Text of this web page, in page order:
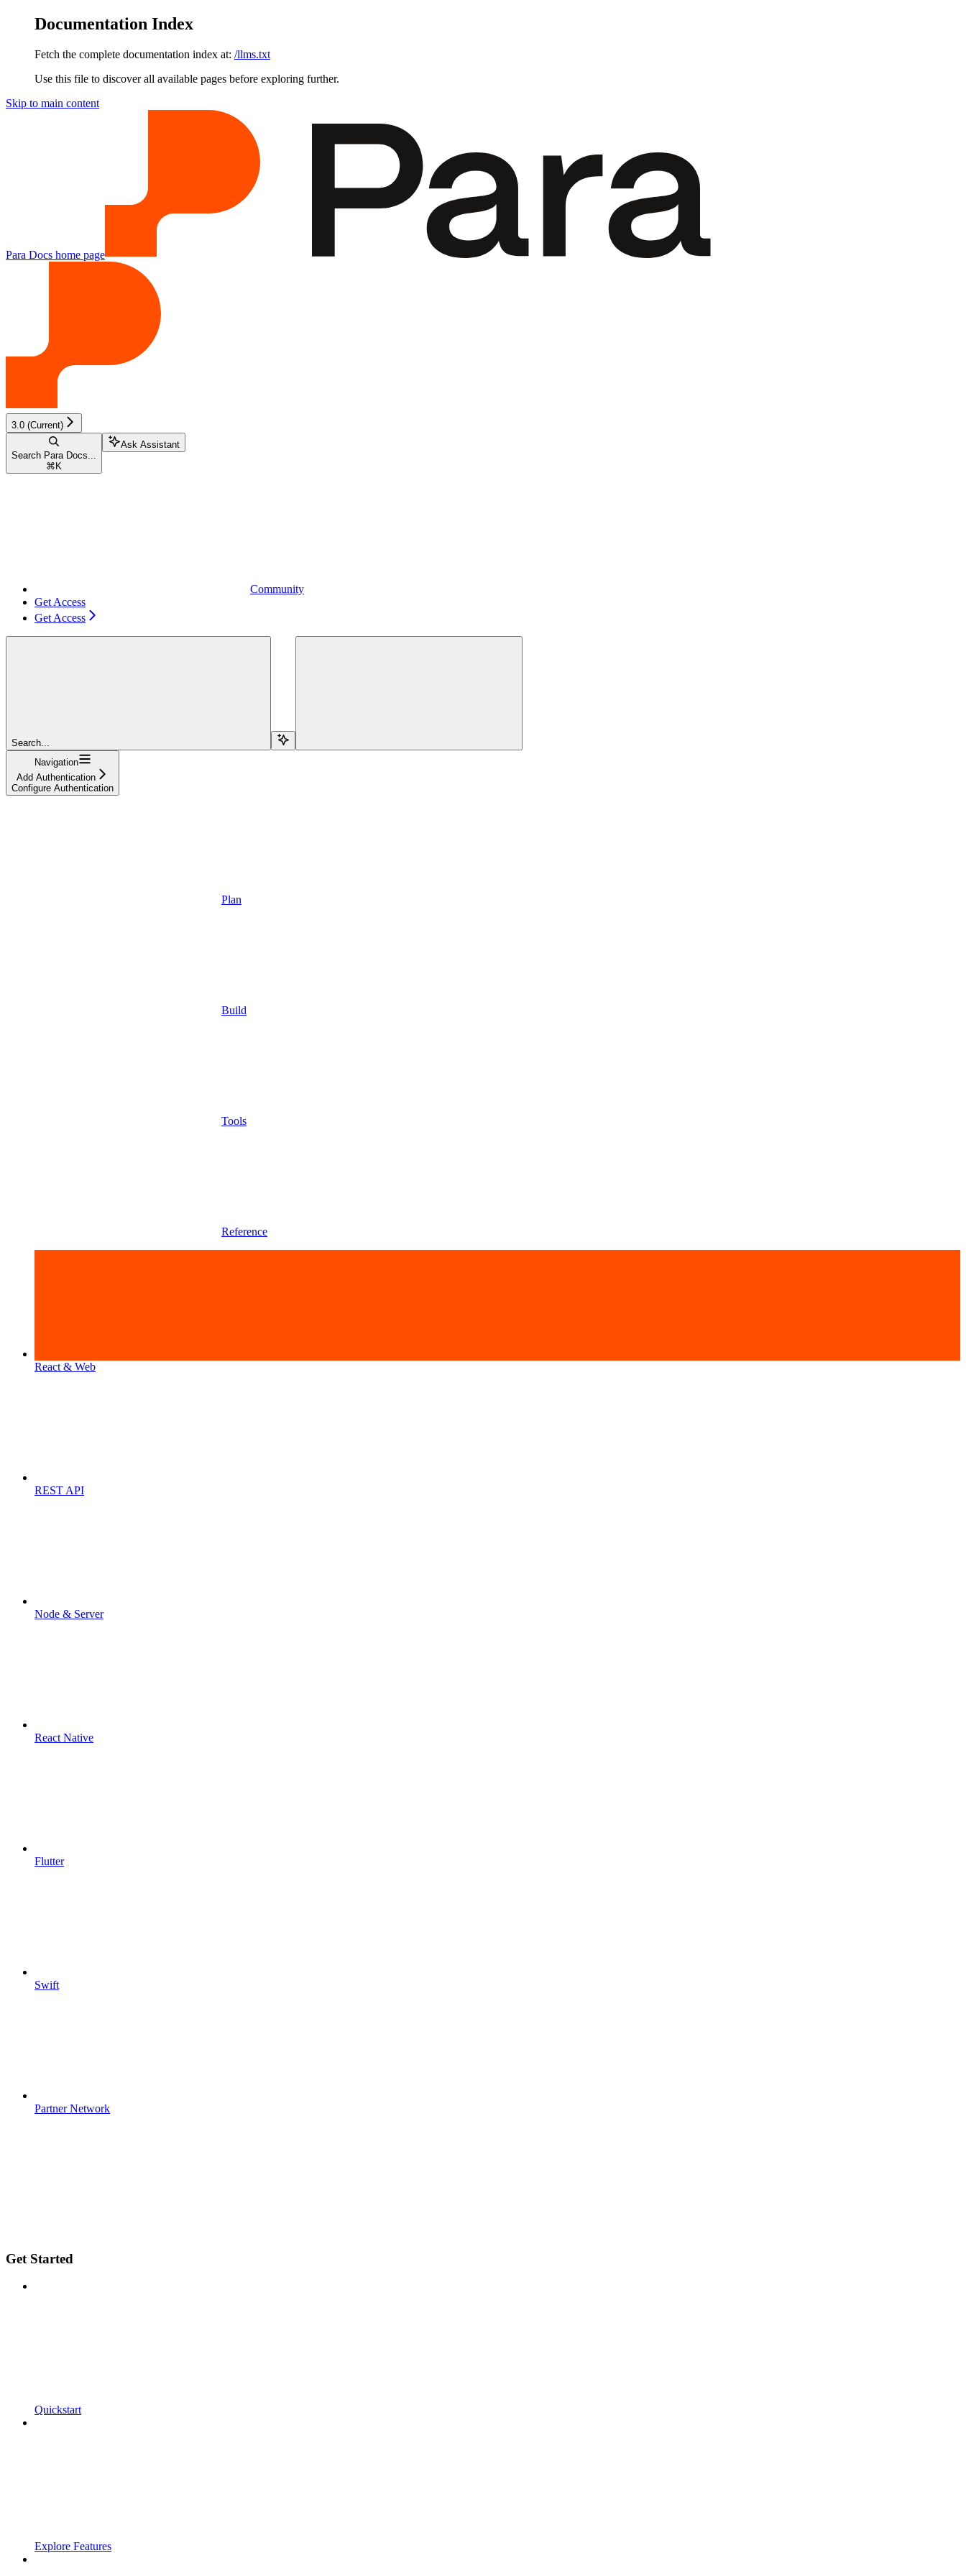
Documentation Index
Fetch the complete documentation index at: /llms.txt
Use this file to discover all available pages before exploring further.
Skip to main content
Para Docs home page
3.0 (Current)
Search Para Docs...
⌘ K
Ask Assistant
Community
Get Access
Get Access
Search...
Navigation
Add Authentication
Configure Authentication
Plan
Build
Tools
Reference
React & Web
REST API
Node & Server
React Native
Flutter
Swift
Partner Network
Get Started
Quickstart
Explore Features